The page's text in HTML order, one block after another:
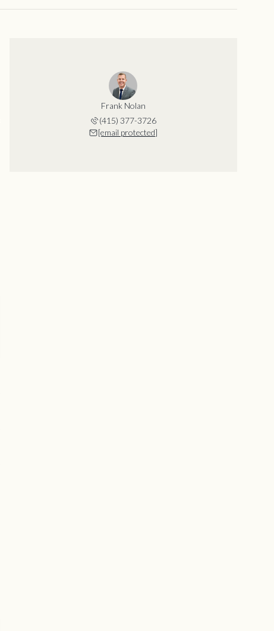
Frank Nolan
(415) 377-3726
[email protected]